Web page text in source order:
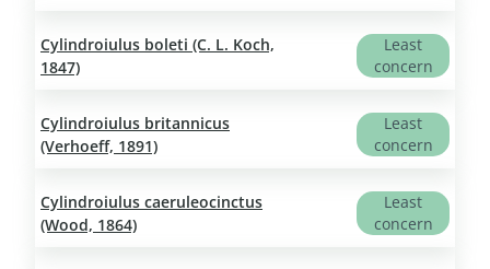
Cylindroiulus boleti (C. L. Koch,
1847)
Least
concern
Cylindroiulus britannicus
(Verhoeff, 1891)
Least
concern
Cylindroiulus caeruleocinctus
(Wood, 1864)
Least
concern